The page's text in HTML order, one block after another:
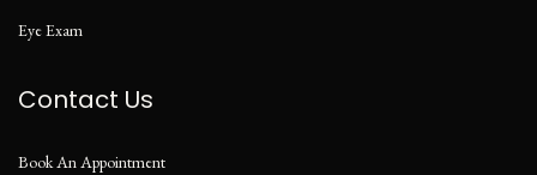
Eye Exam
Contact Us
Book An Appointment